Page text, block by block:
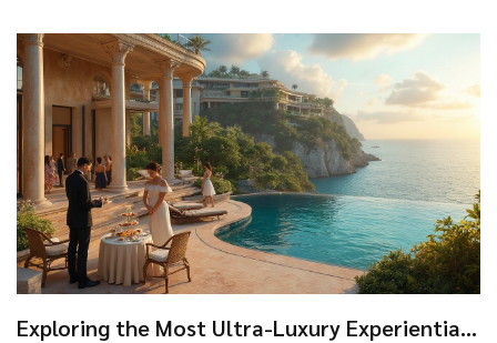
Exploring the Most Ultra-Luxury Experiential